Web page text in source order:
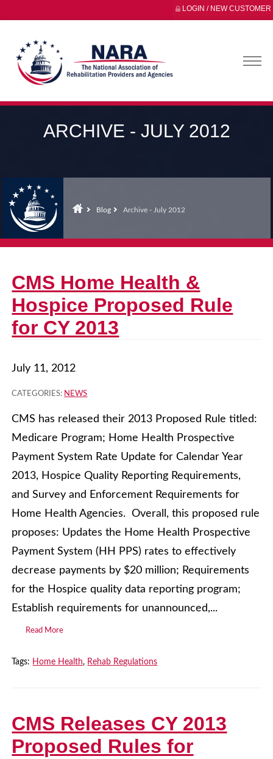
LOGIN / NEW CUSTOMER
ARCHIVE - JULY 2012
Blog Archive - July 2012
CMS Home Health &
Hospice Proposed Rule
for CY 2013
July 11, 2012
CATEGORIES: NEWS
CMS has released their 2013 Proposed Rule titled:
Medicare Program; Home Health Prospective
Payment System Rate Update for Calendar Year
2013, Hospice Quality Reporting Requirements,
and Survey and Enforcement Requirements for
Home Health Agencies. Overall, this proposed rule
proposes: Updates the Home Health Prospective
Payment System (HH PPS) rates to effectively
decrease payments by $20 million; Requirements
for the Hospice quality data reporting program;
Establish requirements for unannounced,...
Read More
Tags: Home Health, Rehab Regulations
CMS Releases CY 2013
Proposed Rules for